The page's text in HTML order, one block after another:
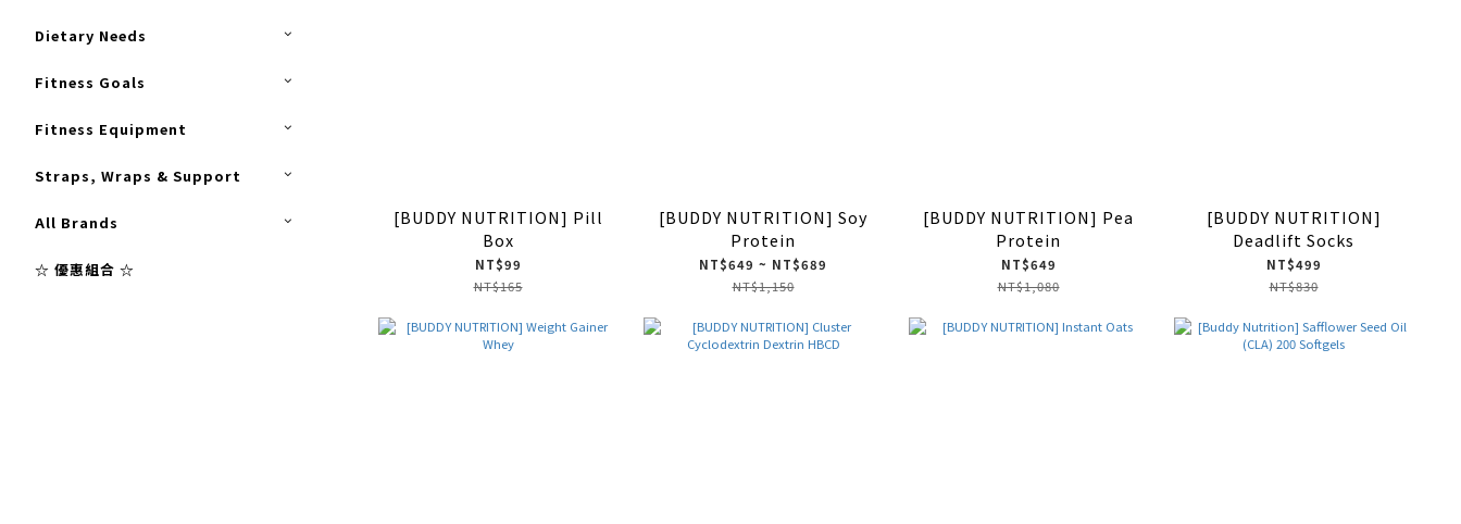
Dietary Needs
Fitness Goals
Fitness Equipment
Straps, Wraps & Support
All Brands
☆ 優惠組合 ☆
[BUDDY NUTRITION] Pill
Box
NT$99
NT$165
[BUDDY NUTRITION] Soy
Protein
NT$649 ~ NT$689
NT$1,150
[BUDDY NUTRITION] Pea
Protein
NT$649
NT$1,080
[BUDDY NUTRITION]
Deadlift Socks
NT$499
NT$830